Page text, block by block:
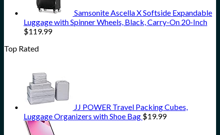
Samsonite Ascella X Softside Expandable
Luggage with Spinner Wheels, Black, Carry-On 20-Inch
$119.99
Top Rated
JJ POWER Travel Packing Cubes,
Luggage Organizers with Shoe Bag $19.99